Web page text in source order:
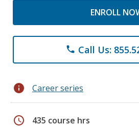
ENROLL
phone Call Us:
info Career series
schedule 435 course hrs